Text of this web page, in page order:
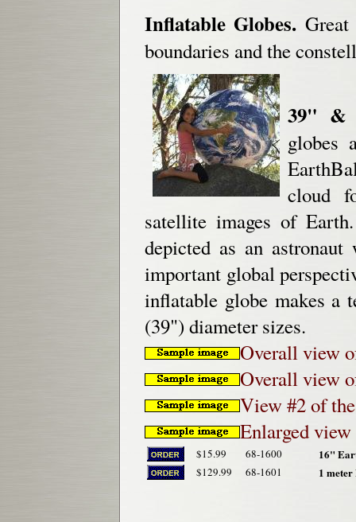
Inflatable Globes.
boundaries and the
39" &
globes
cloud
satellite images of
depicted as an
important global
inflatable globe makes
(39") diameter sizes.
Overall view
Overall view
View #2 of
Enlarged
$15.99 68-1600 16"
$129.99 68-1601 1